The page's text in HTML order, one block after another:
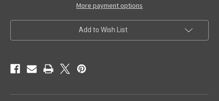
-
DVD
-
DVD
More payment options
Add to Wish List